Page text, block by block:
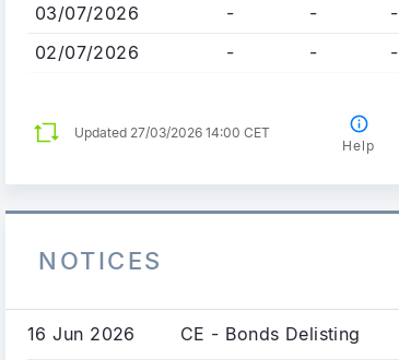
03/07/2026
- - -
02/07/2026
- - -
Updated 27/03/2026 14:00 CET
Help
NOTICES
16 Jun 2026 CE - Bonds Delisting